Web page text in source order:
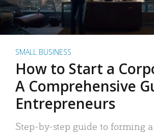
SMALL BUSINESS
How to Start a
A Comprehensive
Entrepreneurs
Step-by-step guide to forming